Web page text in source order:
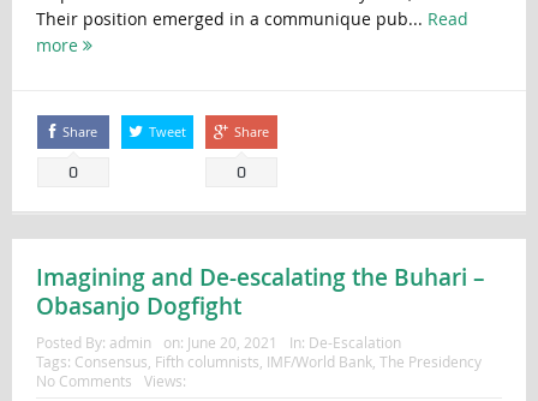
Their position emerged in a communique pub... Read
more
Share
0
Tweet Share
0
Imagining and De-escalating the Buhari –
Obasanjo Dogfight
Posted By: admin on: June 20, 2021 In: De-Escalation
Tags: Consensus Fifth columnists IMF/World Bank, The Presidency
No Comments
Views: